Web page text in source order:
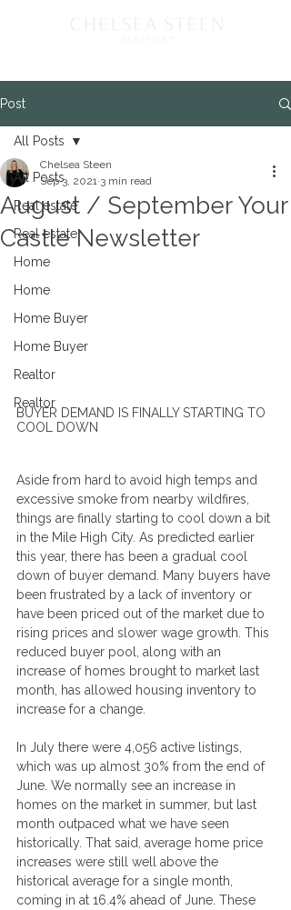
Post
All Posts
Real estate
Real estate
Home
Home
Home Buyer
Home Buyer
Realtor
Realtor
All Posts
August / September Your
Castle Newsletter
Chelsea Steen
Sep 3, 2021 3 min read
BUYER DEMAND IS FINALLY STARTING TO
COOL DOWN
Aside from hard to avoid high temps and
excessive smoke from nearby wildfires,
things are finally starting to cool down a bit
in the Mile High City. As predicted earlier
this year, there has been a gradual cool
down of buyer demand. Many buyers have
been frustrated by a lack of inventory or
have been priced out of the market due to
rising prices and slower wage growth. This
reduced buyer pool, along with an
increase of homes brought to market last
month, has allowed housing inventory to
increase for a change.
In July there were 4,056 active listings,
which was up almost 30% from the end of
June. We normally see an increase in
homes on the market in summer, but last
month outpaced what we have seen
historically. That said, average home price
increases were still well above the
historical average for a single month,
coming in at 16.4% ahead of June. These